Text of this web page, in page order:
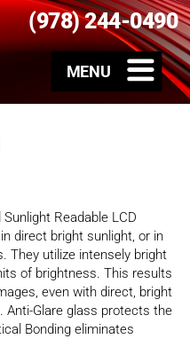
(978) 244-0490
Readable LCD
direct bright sunlight, or in
They utilize intensely bright
of brightness. This results
even with direct, bright
Glare glass protects the
Bonding eliminates